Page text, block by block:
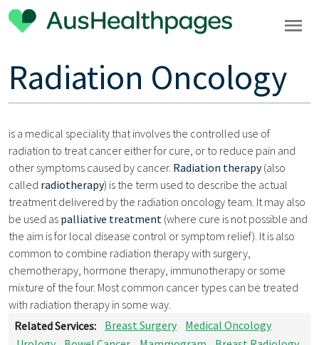
Radiation Oncology
is a medical speciality that involves the controlled use of
radiation to treat cancer either for cure, or to reduce pain and
other symptoms caused by cancer. Radiation therapy(also
called radiotherapy) is the term used to describe the actual
treatment delivered by the radiation oncology team. It may also
be used as palliative treatment (where cure is not possible and
the aim is for local disease control or symptom relief). It is also
common to combine radiation therapy with surgery,
chemotherapy, hormone therapy, immunotherapy or some
mixture of the four. Most common cancer types can be treated
with radiation therapy in some way.
Related Services:
Breast Surgery
Medical Oncology